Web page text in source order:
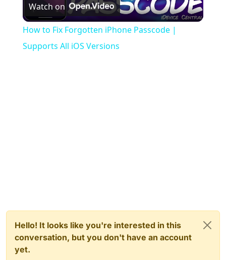
Video
Watch on
How to Fix Forgotten iPhone Passcode |
Supports All iOS Versions
Hello! It looks like you're interested in this
conversation, but you don't have an account
yet.